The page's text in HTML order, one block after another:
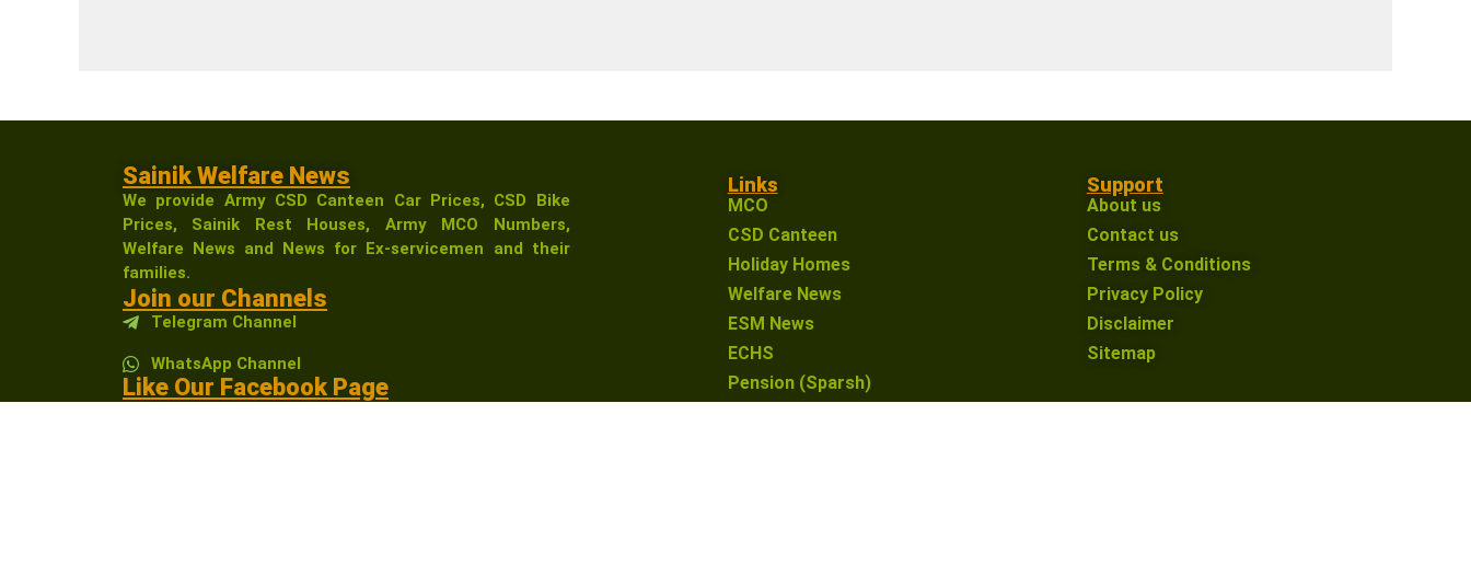
Sainik Welfare News
We provide Army CSD Canteen Car Prices, CSD Bike
Prices, Sainik Rest Houses, Army MCO Numbers,
Welfare News and News for Ex-servicemen and their
families.
Join our Channels
Telegram Channel
WhatsApp Channel
Like Our Facebook Page
Links
MCO
CSD Canteen
Holiday Homes
Welfare News
ESM News
ECHS
Pension (Sparsh)
Support
About us
Contact us
Terms & Conditions
Privacy Policy
Disclaimer
Sitemap